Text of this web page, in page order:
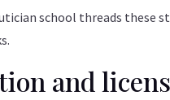
school threads these
and